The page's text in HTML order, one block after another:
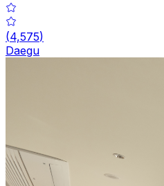
(4,575)
Daegu